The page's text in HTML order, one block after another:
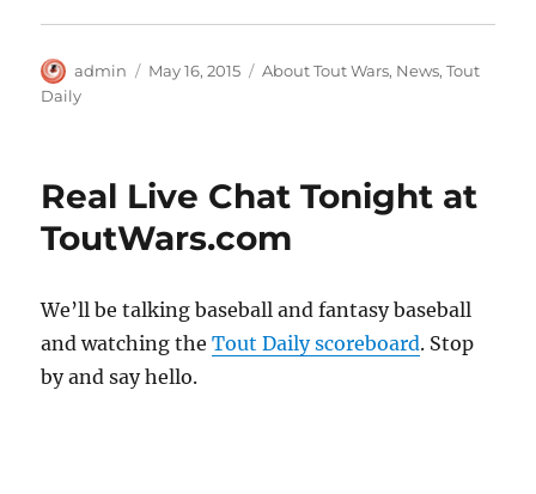
Author
admin
Posted
May 16, 2015 Categories
About Tout Wars, News,Tout
Daily
Real Live Chat Tonight at
ToutWars.com
We’ll be talking baseball and fantasy baseball
and watching theTout Daily scoreboard. Stop
by and say hello.